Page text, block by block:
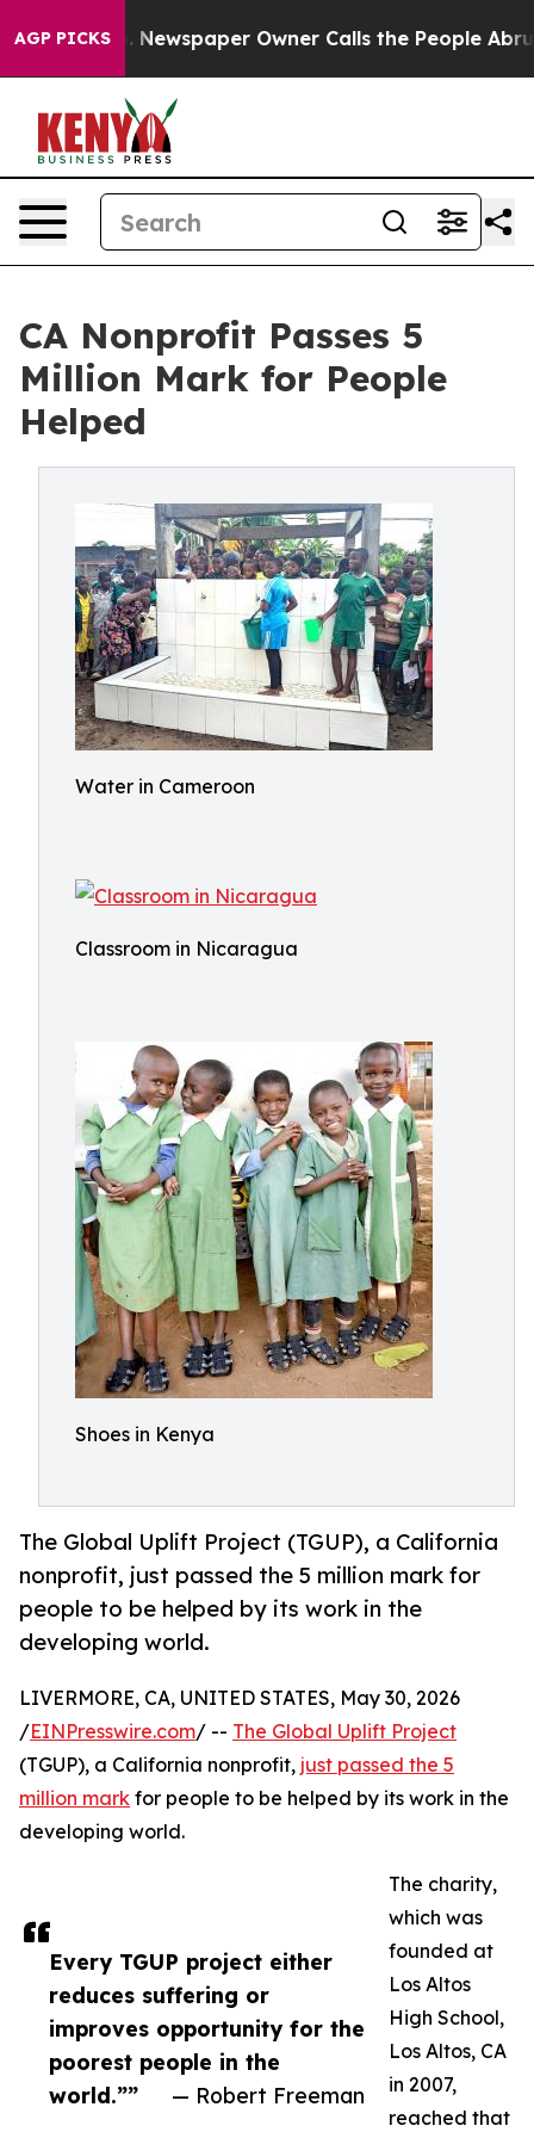
AGP PICKSNewspaper Owner Calls the People
CA Nonprofit Passes 5
Million Mark for People
Helped
Water in Cameroon
Classroom in Nicaragua
Shoes in Kenya
The Global Uplift Project (TGUP), a California
nonprofit, just passed the 5 million mark for
people to be helped by its work in the
developing world.
Every TGUP project either
reduces suffering or
improves opportunity for the
poorest people in the
world.””
— Robert Freeman
LIVERMORE, CA, UNITED STATES, May 30, 2026
/EINPresswire.com/ -- The Global Uplift Project
(TGUP), a California nonprofit, just passed the 5
million mark for people to be helped by its work in the
developing world.
The charity,
which was
founded at
Los Altos
High School,
Los Altos, CA
in 2007,
reached that